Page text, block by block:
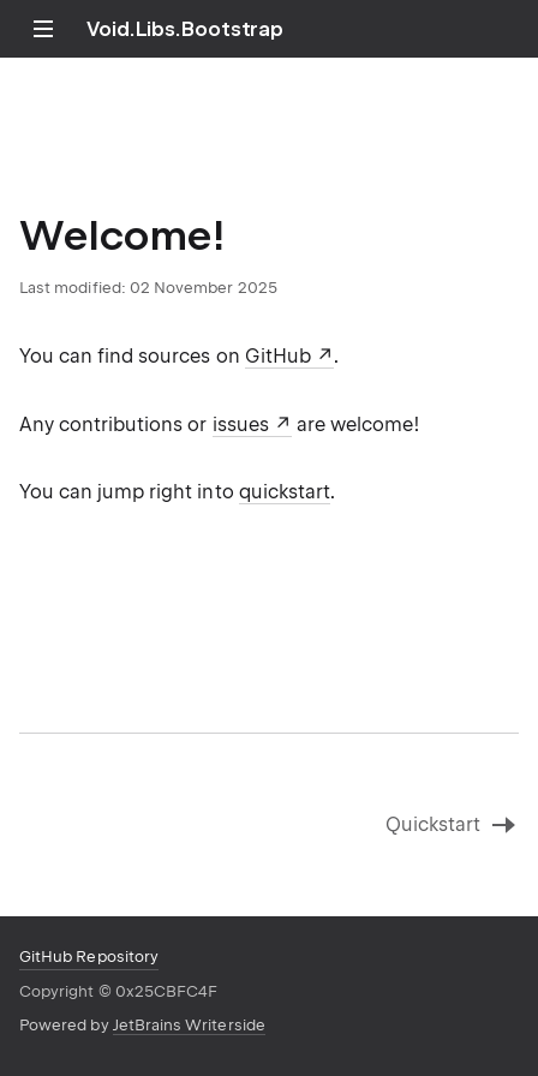
Void.Libs.Bootstrap
Welcome!
Last modified: 02 November 2025
You can find sources on GitHub .
Any contributions or issues are welcome!
You can jump right into quickstart.
Quickstart
GitHub Repository
Copyright © 0x25CBFC4F
Powered by JetBrains Writerside